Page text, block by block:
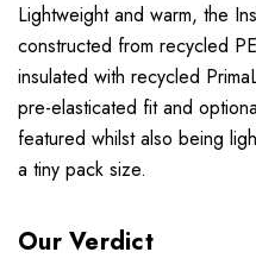
Lightweight and warm, the
constructed from recycled
insulated with recycled
pre-elasticated fit and
featured whilst also being
a tiny pack size.
Our Verdict